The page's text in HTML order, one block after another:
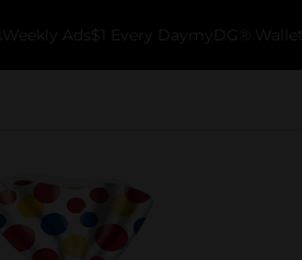
Weekly Ads $1 Every Day myDG® Wallet